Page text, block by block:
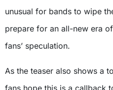
unusual for bands to wipe
prepare for an all-new era
fans’ speculation.
As the teaser also shows a